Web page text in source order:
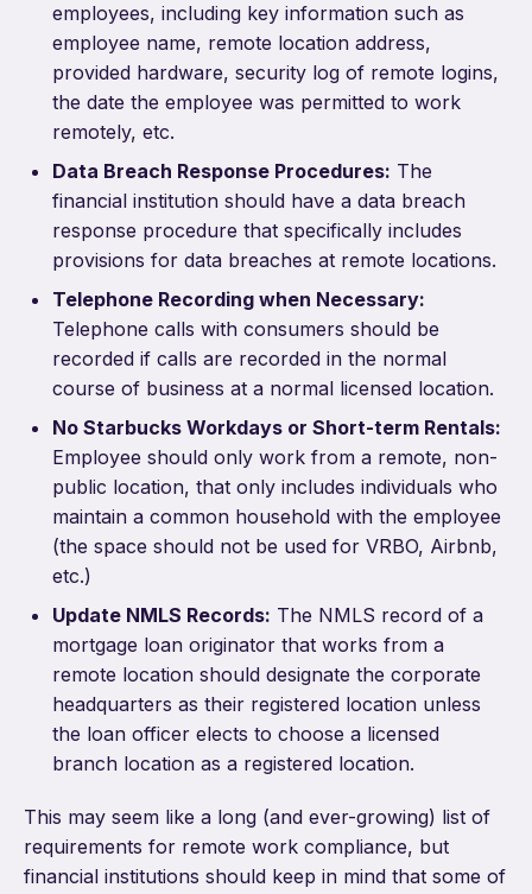
employees, including key information such as
employee name, remote location address,
provided hardware, security log of remote logins,
the date the employee was permitted to work
remotely, etc.
Data Breach Response Procedures: The
financial institution should have a data breach
response procedure that specifically includes
provisions for data breaches at remote locations.
Telephone Recording when Necessary:
Telephone calls with consumers should be
recorded if calls are recorded in the normal
course of business at a normal licensed location.
No Starbucks Workdays or Short-term Rentals:
Employee should only work from a remote, non-
public location, that only includes individuals who
maintain a common household with the employee
(the space should not be used for VRBO, Airbnb,
etc.)
Update NMLS Records: The NMLS record of a
mortgage loan originator that works from a
remote location should designate the corporate
headquarters as their registered location unless
the loan officer elects to choose a licensed
branch location as a registered location.
This may seem like a long (and ever-growing) list of
requirements for remote work compliance, but
financial institutions should keep in mind that some of